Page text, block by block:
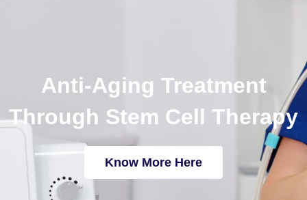
Anti-Aging Treatment
Through Stem Cell Therapy
Know More Here